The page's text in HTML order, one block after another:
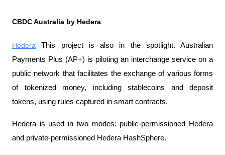
CBDC Australia by Hedera
Hedera This project is also in the spotlight. Australian
Payments Plus (AP+) is piloting an interchange service on a
public network that facilitates the exchange of various forms
of tokenized money, including stablecoins and deposit
tokens, using rules captured in smart contracts.
Hedera is used in two modes: public-permissioned Hedera
and private-permissioned Hedera HashSphere.